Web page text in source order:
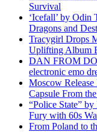
Survival
‘Icefall’ by Odin
Dragons and
Tracygirl Drops
Uplifting Album
DAN FROM
electronic emo
Moscow
Capsule From
“Police State”
Fury with 60s
From Poland to